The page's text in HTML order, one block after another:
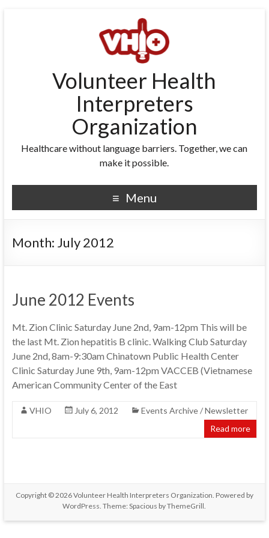
Volunteer Health
Interpreters
Organization
Healthcare without language barriers. Together, we can
make it possible.
Menu
Month: July 2012
June 2012 Events
Mt. Zion Clinic Saturday June 2nd, 9am-12pm This will be
the last Mt. Zion hepatitis B clinic. Walking Club Saturday
June 2nd, 8am-9:30am Chinatown Public Health Center
Clinic Saturday June 9th, 9am-12pm VACCEB (Vietnamese
American Community Center of the East
VHIO July 6, 2012
Events Archive / Newsletter
Read more
Copyright © 2026Volunteer Health Interpreters Organization. Powered by
WordPress. Theme: Spacious byThemeGrill.